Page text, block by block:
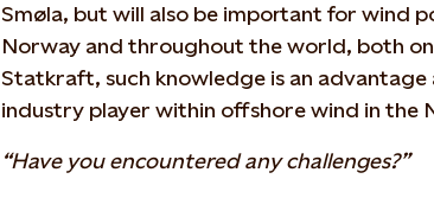
Smøla, but will also be important for wind
Norway and throughout the world, both
Statkraft, such knowledge is an advantage
industry player within offshore wind in the
“Have you encountered any challenges?”